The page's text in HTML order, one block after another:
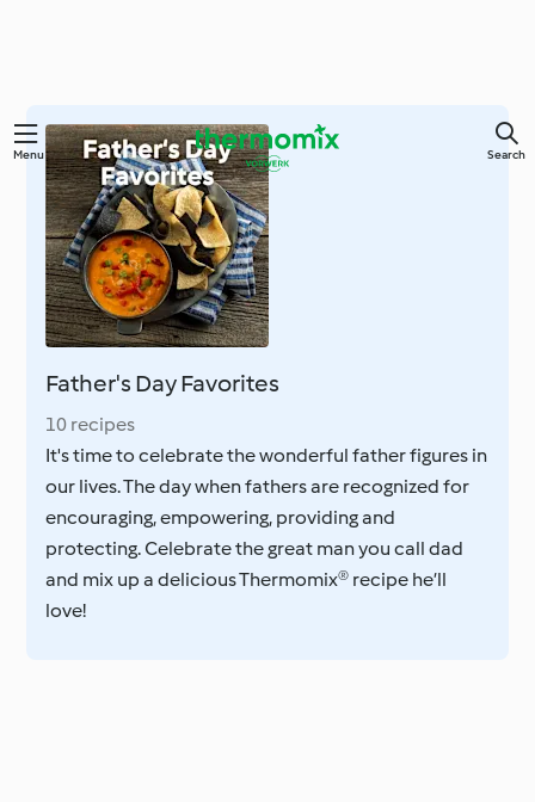
Skip
content
Menu Search
Father's Day Favorites
10 recipes
It's time to celebrate the wonderful father figures in
our lives. The day when fathers are recognized for
encouraging, empowering, providing and
protecting. Celebrate the great man you call dad
and mix up a delicious Thermomix® recipe he’ll
love!